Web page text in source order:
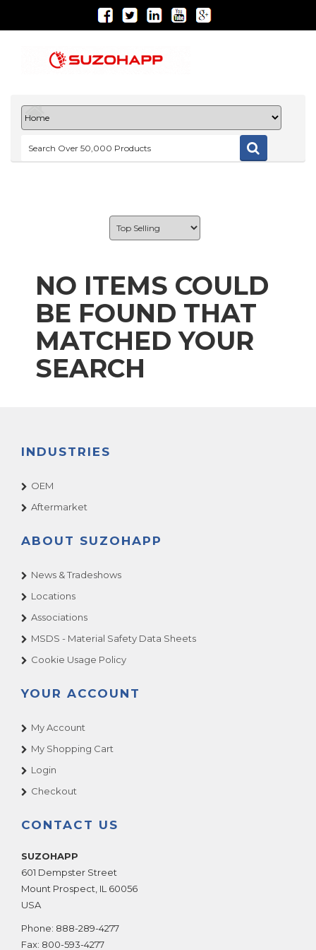
NO ITEMS COULD
BE FOUND THAT
MATCHED YOUR
SEARCH
INDUSTRIES
OEM
Aftermarket
ABOUT SUZOHAPP
News & Tradeshows
Locations
Associations
MSDS - Material Safety Data Sheets
Cookie Usage Policy
YOUR ACCOUNT
My Account
My Shopping Cart
Login
Checkout
CONTACT US
SUZOHAPP
601 Dempster Street
Mount Prospect IL 60056
USA
Phone: 888-289-4277
Fax: 800-593-4277